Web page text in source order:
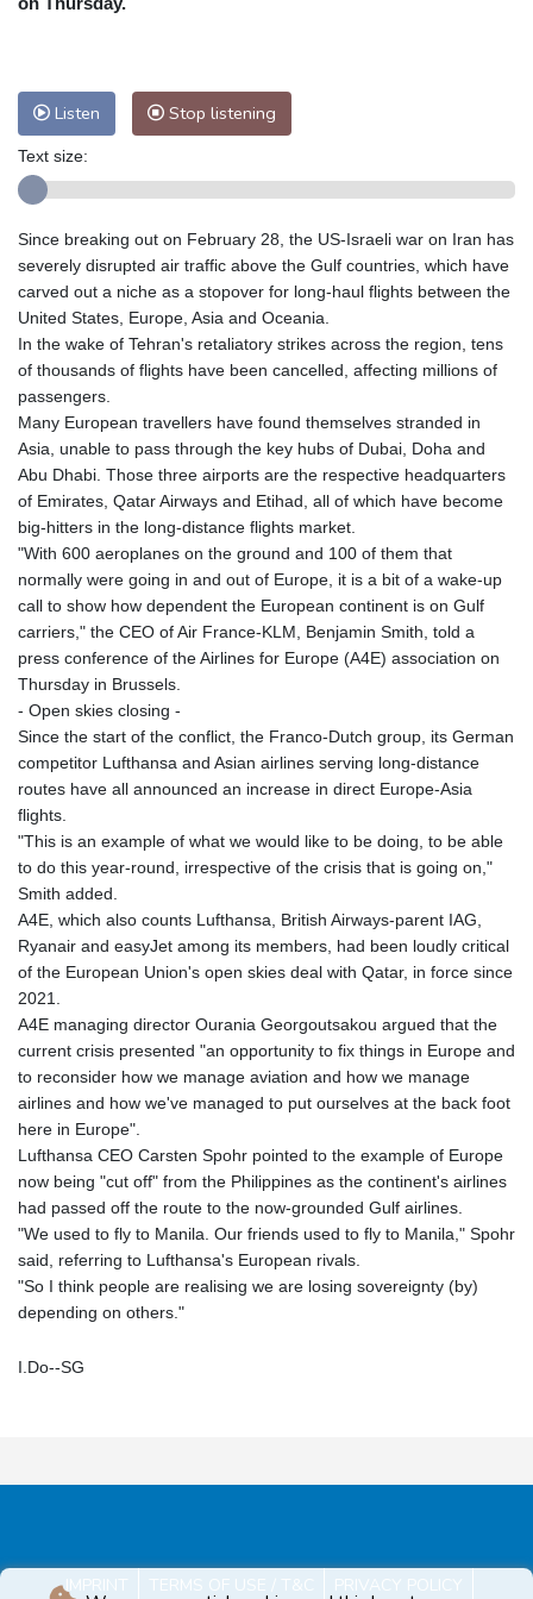
Melbourne
28 °C
Adelaide
17 °C
Perth
Honolulu
29 °C Sydney
18 °C
Mumbai
29 °C Zürich
18 °C
Tokyo
33 °C Seoul
30 °C
Delhi
31 °C Beijing
Riyadh
35 °C Prague
16 °C
Pennsylvania
Manama
33 °C Warsaw
14 °C
Stockholm
14 °C
Listen Stop listening
Text size:
Since breaking out on February 28, the US-Israeli war on Iran has
severely disrupted air traffic above the Gulf countries, which have
carved out a niche as a stopover for long-haul flights between the
United States, Europe, Asia and Oceania.
In the wake of Tehran's retaliatory strikes across the region, tens
of thousands of flights have been cancelled, affecting millions of
passengers.
Many European travellers have found themselves stranded in
Asia, unable to pass through the key hubs of Dubai, Doha and
Abu Dhabi. Those three airports are the respective headquarters
of Emirates, Qatar Airways and Etihad, all of which have become
big-hitters in the long-distance flights market.
"With 600 aeroplanes on the ground and 100 of them that
normally were going in and out of Europe, it is a bit of a wake-up
call to show how dependent the European continent is on Gulf
carriers," the CEO of Air France-KLM, Benjamin Smith, told a
press conference of the Airlines for Europe (A4E) association on
Thursday in Brussels.
- Open skies closing -
Since the start of the conflict, the Franco-Dutch group, its German
competitor Lufthansa and Asian airlines serving long-distance
routes have all announced an increase in direct Europe-Asia
flights.
"This is an example of what we would like to be doing, to be able
to do this year-round, irrespective of the crisis that is going on,"
Smith added.
A4E, which also counts Lufthansa, British Airways-parent IAG,
Ryanair and easyJet among its members, had been loudly critical
of the European Union's open skies deal with Qatar, in force since
2021.
A4E managing director Ourania Georgoutsakou argued that the
current crisis presented "an opportunity to fix things in Europe and
to reconsider how we manage aviation and how we manage
airlines and how we've managed to put ourselves at the back foot
here in Europe".
Lufthansa CEO Carsten Spohr pointed to the example of Europe
now being "cut off" from the Philippines as the continent's airlines
had passed off the route to the now-grounded Gulf airlines.
"We used to fly to Manila. Our friends used to fly to Manila," Spohr
said, referring to Lufthansa's European rivals.
"So I think people are realising we are losing sovereignty (by)
depending on others."
I.Do--SG
IMPRINT TERMS OF USE / T&C PRIVACY POLICY